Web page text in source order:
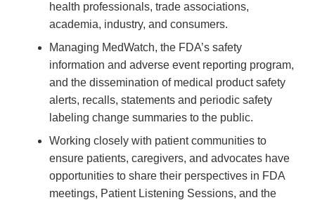
health professionals, trade associations,
academia, industry, and consumers.
Managing MedWatch, the FDA’s safety
information and adverse event reporting program,
and the dissemination of medical product safety
alerts, recalls, statements and periodic safety
labeling change summaries to the public.
Working closely with patient communities to
ensure patients, caregivers, and advocates have
opportunities to share their perspectives in FDA
meetings, Patient Listening Sessions, and the